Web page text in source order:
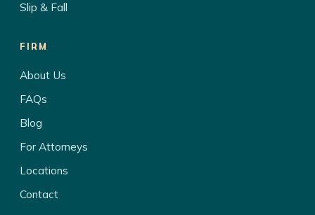
Slip & Fall
FIRM
About Us
FAQs
Blog
For Attorneys
Locations
Contact